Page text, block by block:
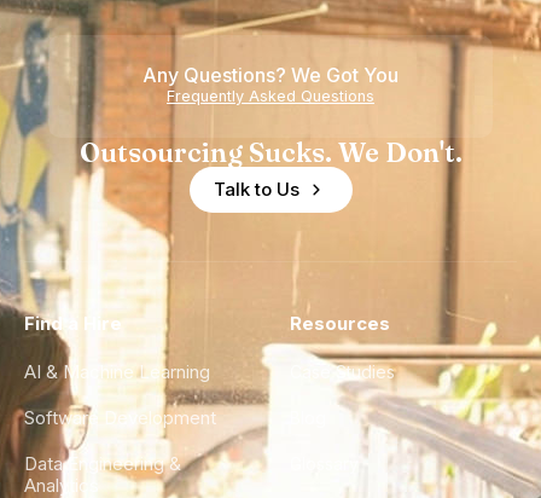
Teams
Shortage
of
Experience
Any Questions? We Got You
Frequently Asked Questions
Outsourcing Sucks. We Don't.
Talk to Us
Find a Hire
AI & Machine Learning
Software Development
Data Engineering &
Analytics
Resources
Case Studies